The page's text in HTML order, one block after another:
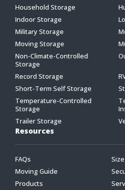
Household Storage
Indoor Storage
Military Storage
Moving Storage
Non-Climate-Controlled
Storage
Record Storage
Short-Term Self Storage
Temperature-Controlled
Storage
Trailer Storage
Resources
FAQs
Moving Guide
Products